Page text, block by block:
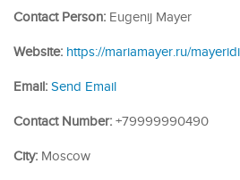
Contact Person: Eugenij Mayer
Website: https://mariamayer.ru/
Email: Send Email
Contact Number: +79999990490
City: Moscow